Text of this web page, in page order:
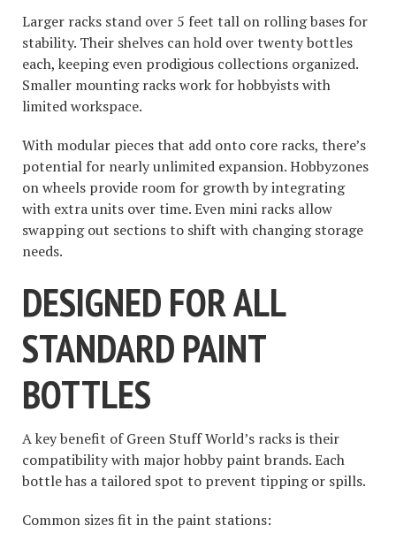
Larger racks stand over 5 feet tall on rolling bases for
stability. Their shelves can hold over twenty bottles
each, keeping even prodigious collections organized.
Smaller mounting racks work for hobbyists with
limited workspace.
With modular pieces that add onto core racks, there’s
potential for nearly unlimited expansion. Hobbyzones
on wheels provide room for growth by integrating
with extra units over time. Even mini racks allow
swapping out sections to shift with changing storage
needs.
DESIGNED FOR ALL
STANDARD PAINT
BOTTLES
A key benefit of Green Stuff World’s racks is their
compatibility with major hobby paint brands. Each
bottle has a tailored spot to prevent tipping or spills.
Common sizes fit in the paint stations: